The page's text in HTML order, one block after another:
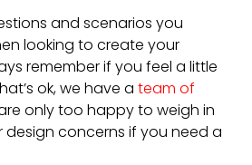
and scenarios you
looking to create your
remember if you feel a little
ok, we have a team of
only too happy to weigh in
concerns if you need a